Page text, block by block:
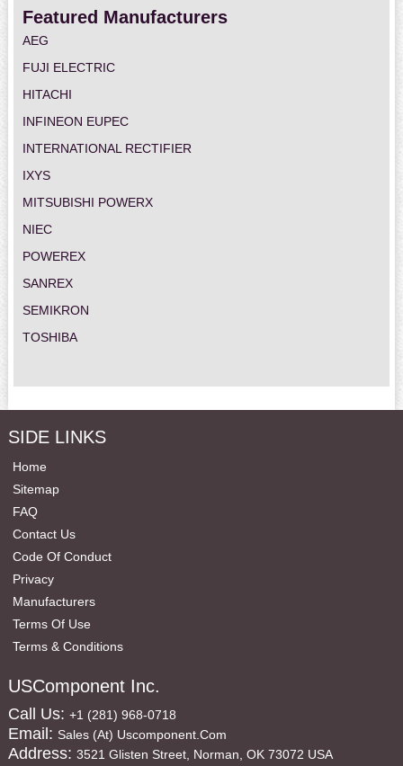
Featured Manufacturers
AEG
FUJI ELECTRIC
HITACHI
INFINEON EUPEC
INTERNATIONAL RECTIFIER
IXYS
MITSUBISHI POWERX
NIEC
POWEREX
SANREX
SEMIKRON
TOSHIBA
SIDE LINKS
Home
Sitemap
FAQ
Contact Us
Code Of Conduct
Privacy
Manufacturers
Terms Of Use
Terms & Conditions
USComponent Inc.
Call Us: +1 (281) 968-0718
Email: Sales (at) Uscomponent.com
Address: 3521 Glisten Street, Norman, OK 73072 USA